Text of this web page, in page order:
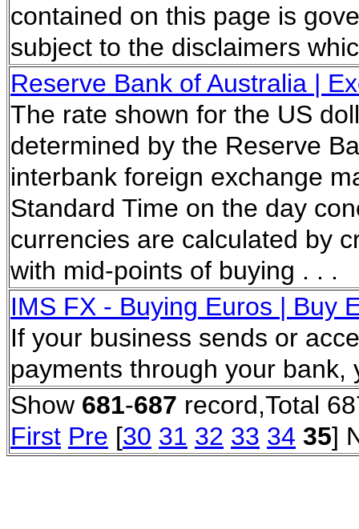
contained on this page is
subject to the disclaimers
Reserve Bank of Australia |
The rate shown for the US
determined by the Reserve
interbank foreign exchange
Standard Time on the day
currencies are calculated by
with mid-points of buying . . .
IMS FX - Buying Euros | Buy
If your business sends or
payments through your
Show 681-687 record,Total
First Pre [30 31 32 33 34 35]